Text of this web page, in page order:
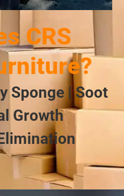
CRS
Sponge | Soot
Growth